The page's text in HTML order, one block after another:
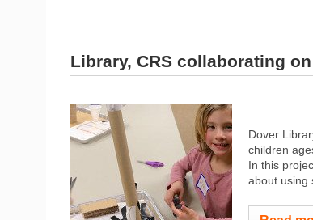
Library, CRS collaborating
Dover
children
In this
about using